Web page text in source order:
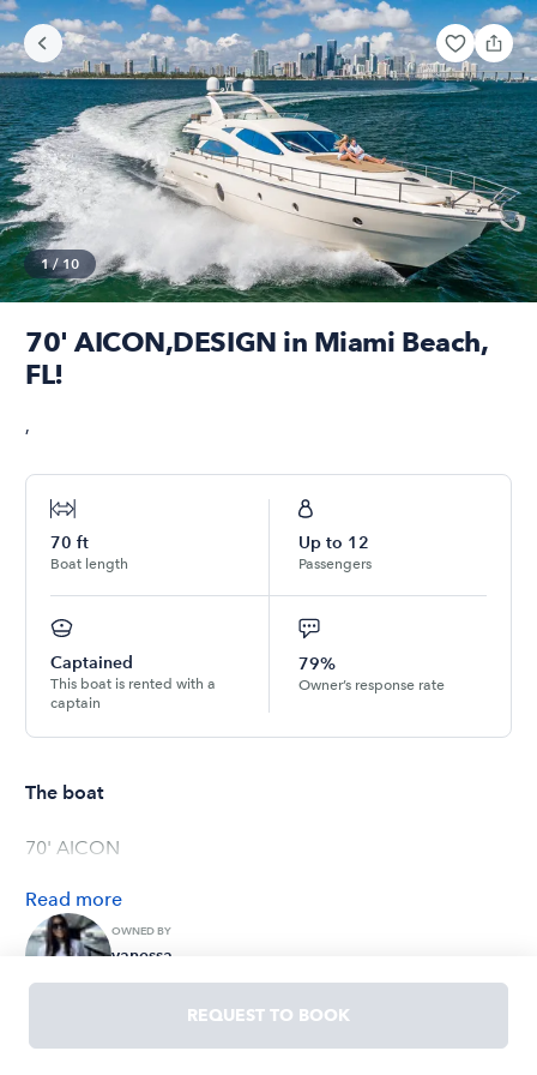
1/10
70' AICON,DESIGN in Miami Beach,
FL!
,
70 ft
Boat length
Up to 12
Passengers
Captained
This boat is rented with a
captain
79%
Owner’s response rate
The boat
70' AICON
Read more
OWNED BY
vanessa
4.4(7ratings)
REQUEST TO BOOK